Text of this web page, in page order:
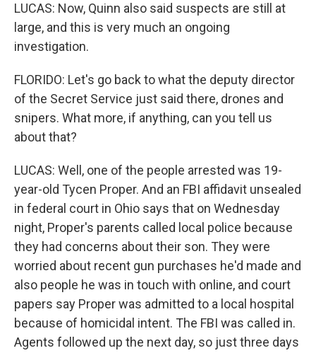
LUCAS: Now, Quinn also said suspects are still at
large, and this is very much an ongoing
investigation.
FLORIDO: Let's go back to what the deputy director
of the Secret Service just said there, drones and
snipers. What more, if anything, can you tell us
about that?
LUCAS: Well, one of the people arrested was 19-
year-old Tycen Proper. And an FBI affidavit unsealed
in federal court in Ohio says that on Wednesday
night, Proper's parents called local police because
they had concerns about their son. They were
worried about recent gun purchases he'd made and
also people he was in touch with online, and court
papers say Proper was admitted to a local hospital
because of homicidal intent. The FBI was called in.
Agents followed up the next day, so just three days